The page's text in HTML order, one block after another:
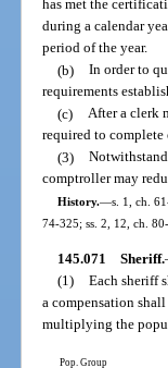
has met the
during a calendar
period of the year.
(b) In order to
requirements
(c) After a clerk
required to complete
(3)
comptroller may
History.—s. 1, ch.
74-325; ss. 2, 12, ch.
145.071 Sheriff.
(1) Each sheriff
a compensation
multiplying the
Pop. Group